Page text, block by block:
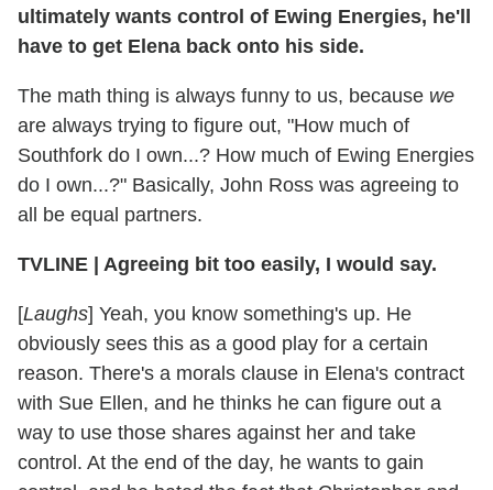
ultimately wants control of Ewing Energies, he'll
have to get Elena back onto his side.
The math thing is always funny to us, because we
are always trying to figure out, "How much of
Southfork do I own...? How much of Ewing Energies
do I own...?" Basically, John Ross was agreeing to
all be equal partners.
TVLINE Agreeing bit too easily, I would say.
[Laughs] Yeah, you know something's up. He
obviously sees this as a good play for a certain
reason. There's a morals clause in Elena's contract
with Sue Ellen, and he thinks he can figure out a
way to use those shares against her and take
control. At the end of the day, he wants to gain